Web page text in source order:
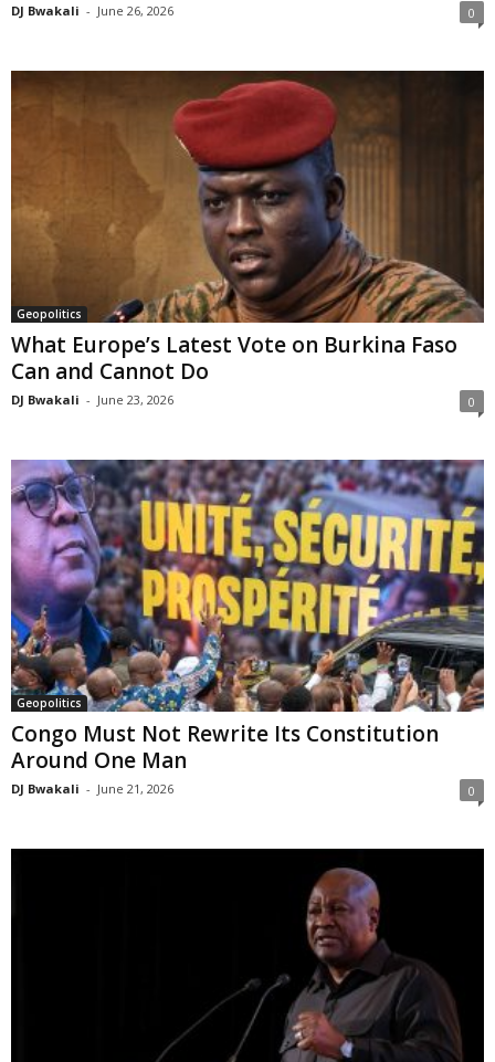
DJ Bwakali - June 26, 2026 0
Geopolitics
What Europe’s Latest Vote on Burkina Faso
Can and Cannot Do
DJ Bwakali - June 23, 2026 0
Geopolitics
Congo Must Not Rewrite Its Constitution
Around One Man
DJ Bwakali - June 21, 2026 0